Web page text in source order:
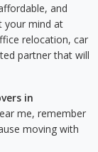
and
your mind at
relocation, car
partner that will
in
me, remember
moving with